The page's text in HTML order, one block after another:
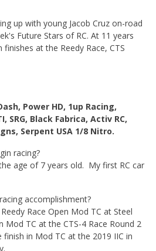
up with young Jacob Cruz on-road
Future Stars of RC. At 11 years
at the Reedy Race, CTS
Power HD, 1up Racing,
SRG, Black Fabrica, Activ RC,
Serpent USA 1/8 Nitro.
racing?
age of 7 years old. My first RC car
accomplishment?
Race Open Mod TC at Steel
Mod TC at the CTS-4 Race Round 2
in Mod TC at the 2019 IIC in